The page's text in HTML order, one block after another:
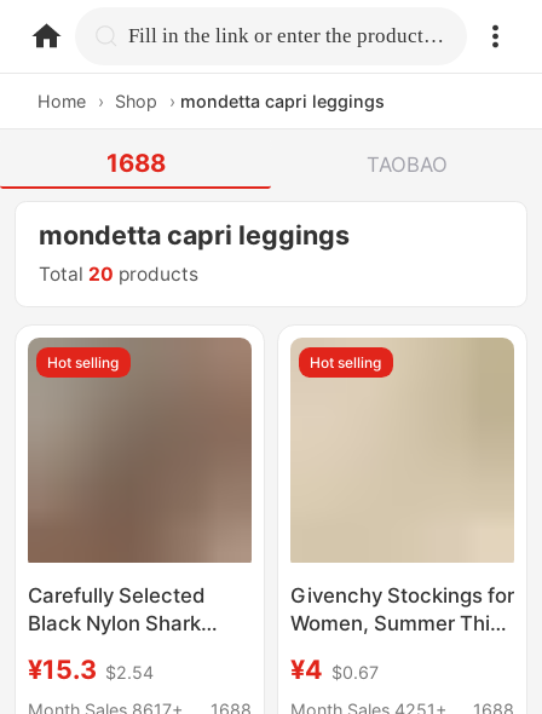
home.search Fill in the link or enter the product name.
Home › Shop › mondetta capri leggings
1688 TAOBAO
mondetta capri leggings
Total 20 products
Hot selling
Carefully Selected
Black Nylon Shark
High-Waisted, Slim-
Fitting, Tight-Fitting,
¥15.3 $2.54
Month Sales 8617+
1688
Hot selling
Givenchy Stockings for
Women, Summer Thin
Skin-Beautifying,
Ultra-Thin Invisible
¥4 $0.67
Month Sales 4251+
1688